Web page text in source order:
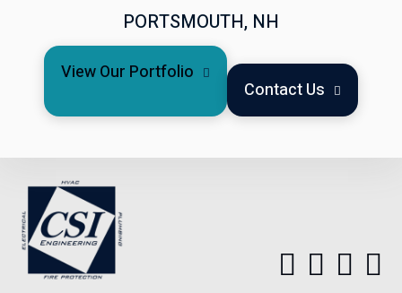
PORTSMOUTH, NH
View Our Portfolio
Contact Us